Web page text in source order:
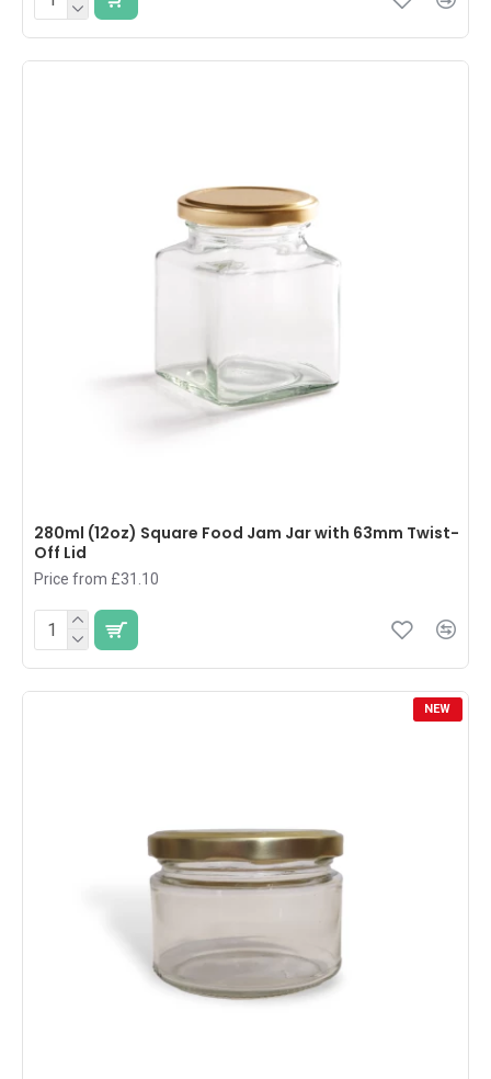
280ml (12oz) Square Food Jam Jar with 63mm Twist-
Off Lid
Price from £31.10
NEW